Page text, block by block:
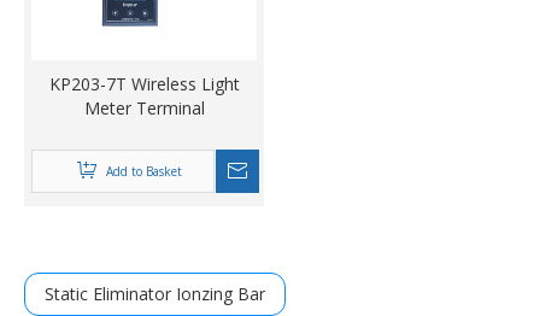
KP203-7T Wireless Light
Meter Terminal
Add to Basket
Static Eliminator Ionzing Bar